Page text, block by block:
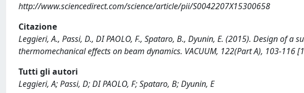
http://www.sciencedirect.com/science/article/pii/S0042207X15300658
Citazione
Leggieri, A., Passi, D., DI PAOLO, F., Spataro, B., Dyunin, E. (2015). Design of
thermomechanical effects on beam dynamics. VACUUM, 122(Part A), 103-116
Tutti gli autori
Leggieri, A; Passi, D; DI PAOLO, F; Spataro, B; Dyunin, E